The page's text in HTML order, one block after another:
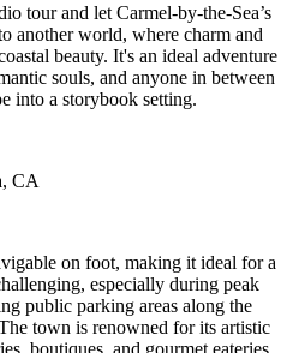
tour and let Carmel-by-the-Sea’s
another world, where charm and
beauty. It's an ideal adventure
souls, and anyone in between
into a storybook setting.
CA
on foot, making it ideal for a
especially during peak
public parking areas along the
town is renowned for its artistic
boutiques, and gourmet eateries